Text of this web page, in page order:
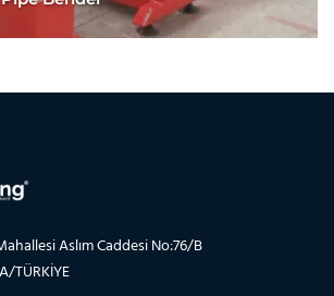
Aslım Caddesi No:76/B
TÜRKİYE